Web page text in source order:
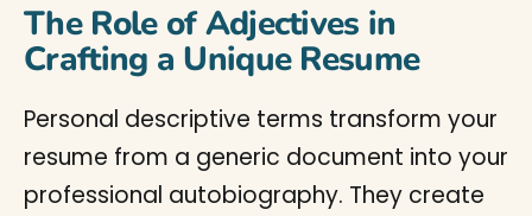
The Role of Adjectives in
Crafting a Unique Resume
Personal descriptive terms transform your
resume from a generic document into your
professional autobiography. They create